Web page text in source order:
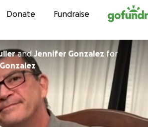
Skip to content
Donate Fundraise
and Jennifer Gonzalez for
Jennifer Gonzalez